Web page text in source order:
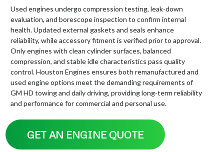
Used engines undergo compression testing, leak-down
evaluation, and borescope inspection to confirm internal
health. Updated external gaskets and seals enhance
reliability, while accessory fitment is verified prior to approval.
Only engines with clean cylinder surfaces, balanced
compression, and stable idle characteristics pass quality
control. Houston Engines ensures both remanufactured and
used engine options meet the demanding requirements of
GM HD towing and daily driving, providing long-term reliability
and performance for commercial and personal use.
GET AN ENGINE QUOTE